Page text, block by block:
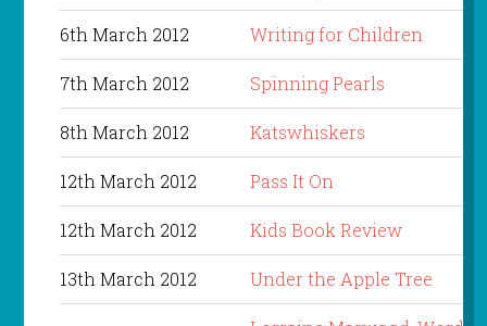
6th March 2012 Writing for Children
7th March 2012 Spinning Pearls
8th March 2012 Katswhiskers
12th March 2012 Pass It On
12th March 2012 Kids Book Review
13th March 2012 Under the Apple Tree